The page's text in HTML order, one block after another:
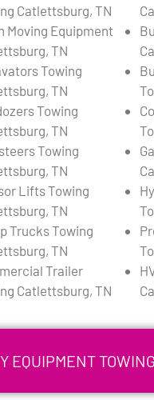
Catlettsburg, TN
Moving Equipment
TN
Towing
TN
Towing
TN
Towing
TN
Lifts Towing
TN
Trucks Towing
TN
Trailer
Catlettsburg, TN
EQUIPMENT